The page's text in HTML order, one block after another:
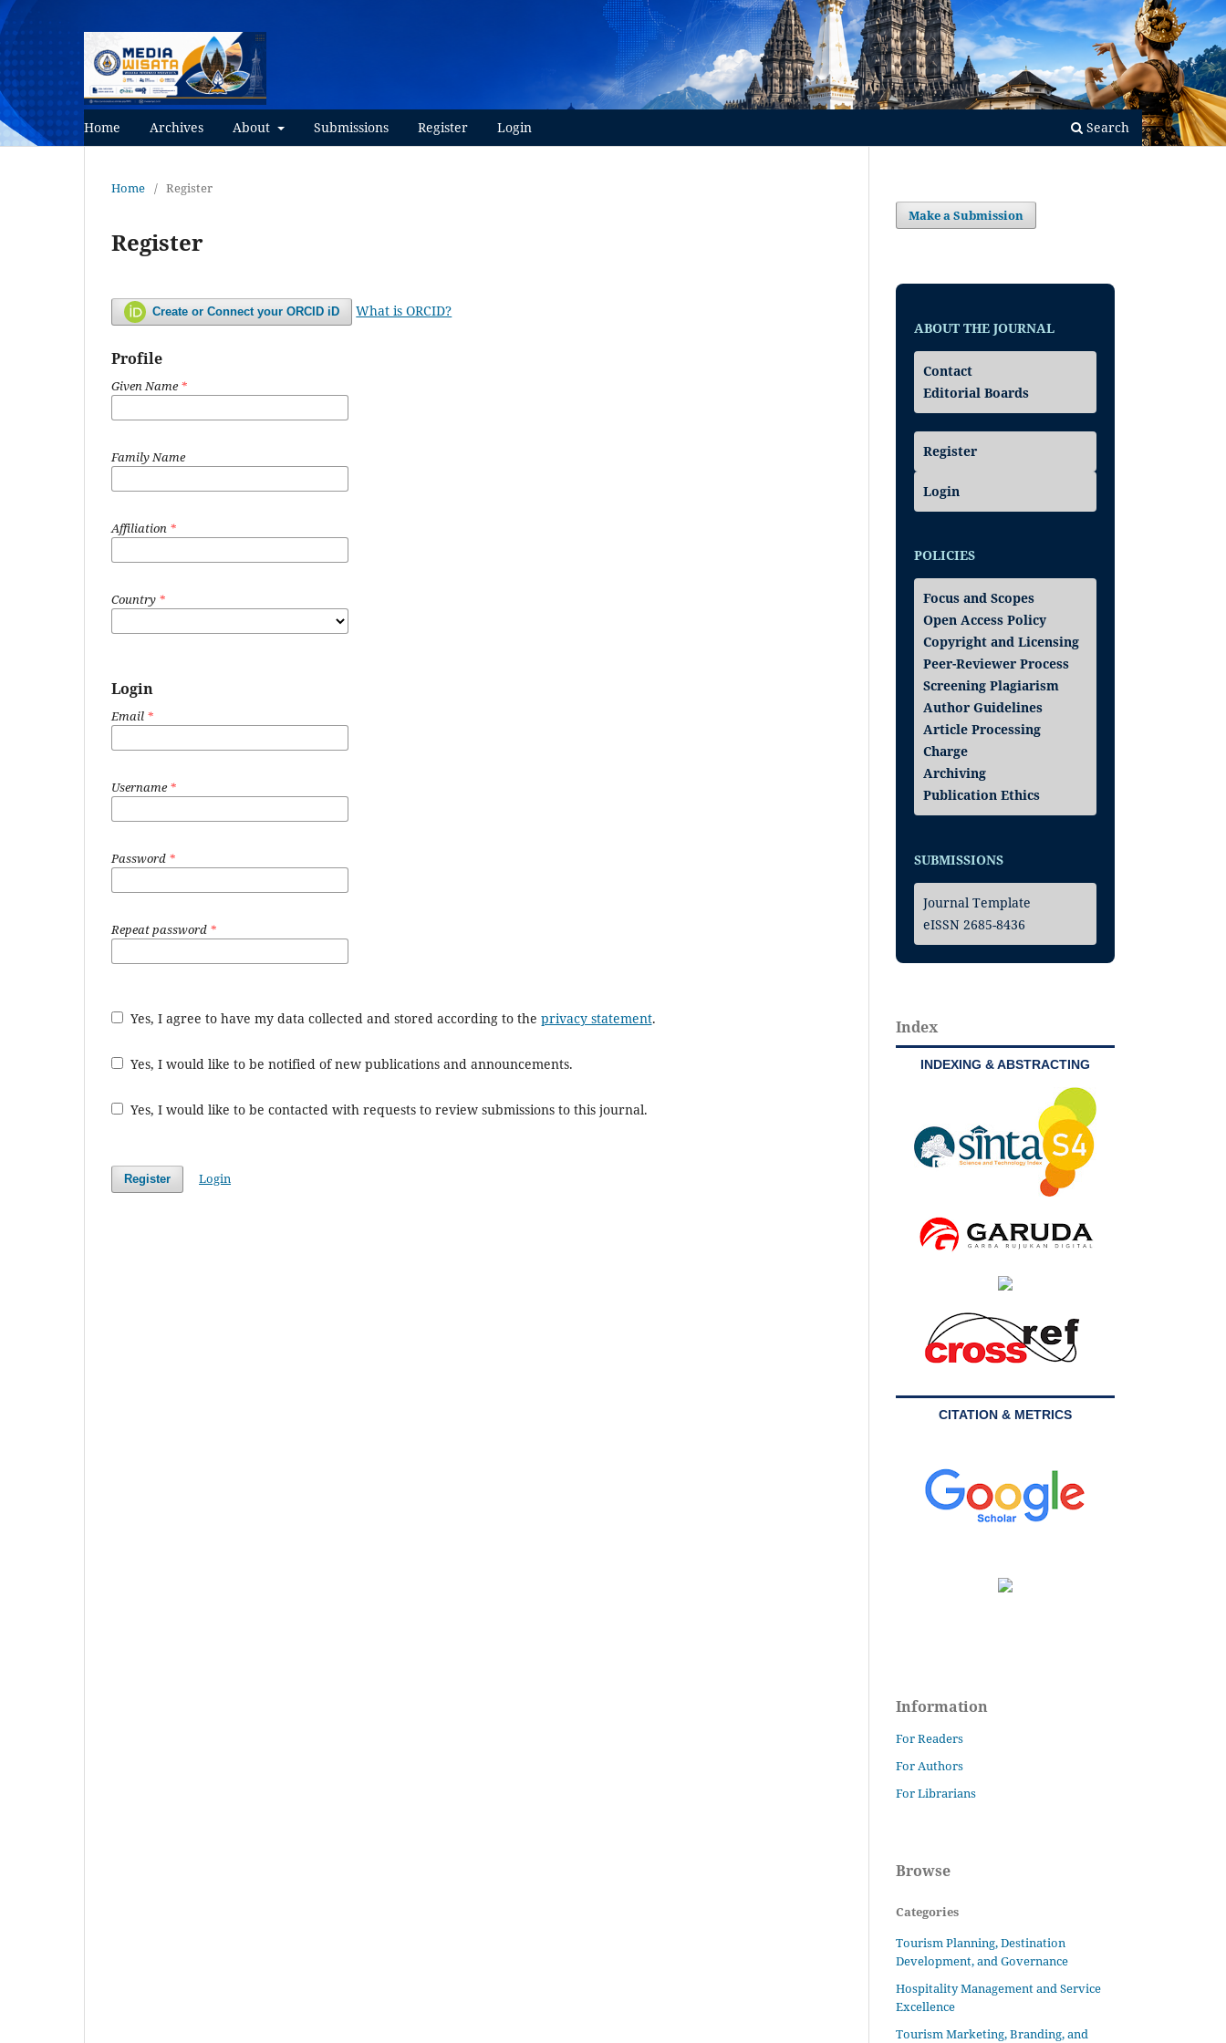
Home Archives About Submissions Register Login Search
Home / Register
Register
Create or Connect your ORCID iD What is ORCID?
Profile
Given Name*
Family Name
Affiliation *
Country *
Login
Email *
Username*
Password *
Repeat password *
Yes, I agree to have my data collected and stored according to the privacy statement.
Yes, I would like to be notified of new publications and announcements.
Yes, I would like to be contacted with requests to review submissions to this journal.
Register Login
Make a Submission
ABOUT THE JOURNAL
Contact
Editorial Boards
Register
Login
POLICIES
Focus and Scopes
Open Access Policy
Copyright and Licensing
Peer-Reviewer Process
Screening Plagiarism
Author Guidelines
Article Processing
Charge
Archiving
Publication Ethics
SUBMISSIONS
Journal Template
eISSN 2685-8436
Index
INDEXING & ABSTRACTING
CITATION & METRICS
Information
For Readers
For Authors
For Librarians
Browse
Categories
Tourism Planning, Destination
Development, and Governance
Hospitality Management and Service
Excellence
Tourism Marketing, Branding, and